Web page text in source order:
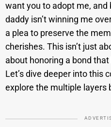
want you to adopt me, and
daddy isn’t winning me
a plea to preserve the
cherishes. This isn’t just
about honoring a bond
Let’s dive deeper into this
explore the multiple layers